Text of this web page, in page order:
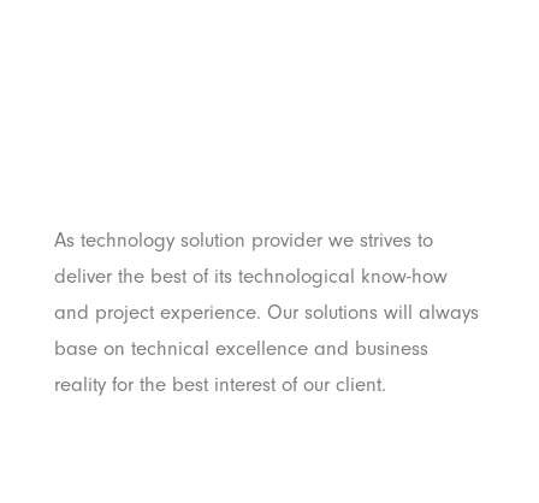
As technology solution provider we strives to
deliver the best of its technological know-how
and project experience. Our solutions will always
base on technical excellence and business
reality for the best interest of our client.